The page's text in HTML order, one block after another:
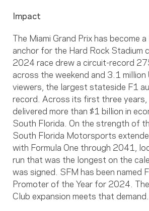
Impact
The Miami Grand Prix has become
anchor for the Hard Rock Stadium
2024 race drew a circuit-record
across the weekend and 3.1
viewers, the largest stateside F1
record. Across its first three years,
delivered more than $1 billion in
South Florida. On the strength of
South Florida Motorsports
with Formula One through 2041,
run that was the longest on the
was signed. SFM has been named
Promoter of the Year for 2024.
Club expansion meets that demand.